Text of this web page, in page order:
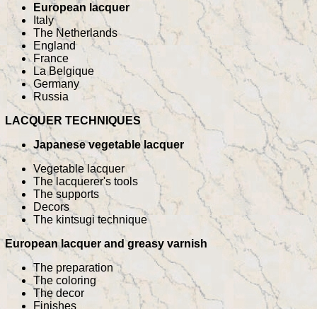
European lacquer
Italy
The Netherlands
England
France
La Belgique
Germany
Russia
LACQUER TECHNIQUES
Japanese vegetable lacquer
Vegetable lacquer
The lacquerer's tools
The supports
Decors
The kintsugi technique
European lacquer and greasy varnish
The preparation
The coloring
The decor
Finishes